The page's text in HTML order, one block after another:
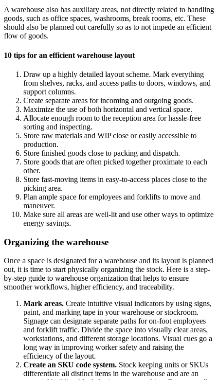
A warehouse also has auxiliary areas, not directly related to handling
goods, such as office spaces, washrooms, break rooms, etc. These
should also be planned out carefully so as to not impede an efficient
flow of goods.
10 tips for an efficient warehouse layout
Draw up a highly detailed layout scheme. Mark everything
from shelves, racks, and access paths to doors, windows, and
support columns.
Create separate areas for incoming and outgoing goods.
Maximize the use of both horizontal and vertical space.
Allocate enough room to the reception area for hassle-free
sorting and inspecting.
Store raw materials and WIP close or easily accessible to
production.
Store finished goods close to packing and dispatch.
Store goods that are often picked together proximate to each
other.
Store fast-moving items in easy-to-access places close to the
picking area.
Plan ample space for employees and forklifts to move and
maneuver.
Make sure all areas are well-lit and use other ways to optimize
energy savings.
Organizing the warehouse
Once a space is designated for a warehouse and its layout is planned
out, it is time to start physically organizing the stock. Here is a step-
by-step guide to warehouse organization that helps to ensure
smoother workflows, higher efficiency, and traceability.
Mark areas. Create intuitive visual indicators by using signs,
paint, and marking tape in your warehouse or stockroom.
Signage can designate separate paths for on-foot employees
and forklift traffic. Divide the space into visually clear areas,
workstations, and different storage locations. Visual cues go a
long way in improving worker safety and raising the
efficiency of the layout.
Create an SKU code system. Stock keeping units or SKUs
differentiate all distinct items in the warehouse and are an